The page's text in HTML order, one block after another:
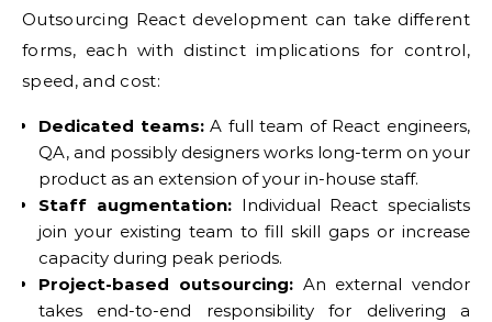
Outsourcing React development can take different
forms, each with distinct implications for control,
speed, and cost:
Dedicated teams:A full team of React engineers,
QA, and possibly designers works long-term on your
product as an extension of your in-house staff.
Staff augmentation:Individual React specialists
join your existing team to fill skill gaps or increase
capacity during peak periods.
Project-based outsourcing:An external vendor
takes end-to-end responsibility for delivering a